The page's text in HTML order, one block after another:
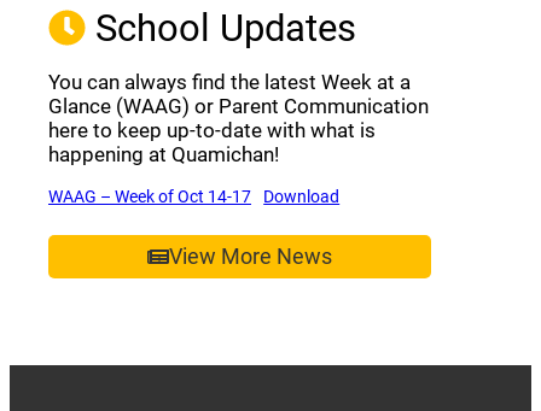
School Updates
You can always find the latest Week at a
Glance (WAAG) or Parent Communication
here to keep up-to-date with what is
happening at Quamichan!
WAAG – Week of Oct 14-17(opens a new window)
Download
View More News